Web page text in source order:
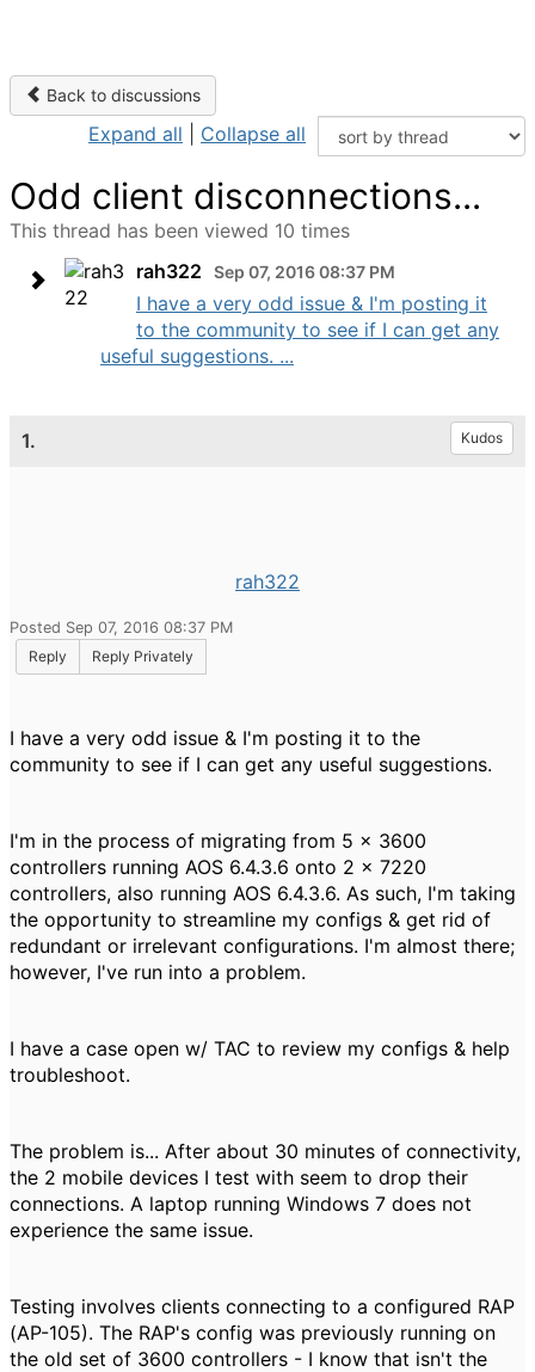
Back to discussions
Expand all Collapse all
Odd client disconnections...
This thread has been viewed 10 times
rah322
Sep 07, 2016 08:37 PM
I have a very odd issue & I'm posting it
to the community to see if I can get any
useful suggestions. ...
1. Kudos
rah322
Posted Sep 07, 2016 08:37 PM
Reply
Reply Privately
I have a very odd issue & I'm posting it to the
community to see if I can get any useful suggestions.
I'm in the process of migrating from 5 x 3600
controllers running AOS 6.4.3.6 onto 2 x 7220
controllers, also running AOS 6.4.3.6. As such, I'm taking
the opportunity to streamline my configs & get rid of
redundant or irrelevant configurations. I'm almost there;
however, I've run into a problem.
I have a case open w/ TAC to review my configs & help
troubleshoot.
The problem is... After about 30 minutes of connectivity,
the 2 mobile devices I test with seem to drop their
connections. A laptop running Windows 7 does not
experience the same issue.
Testing involves clients connecting to a configured RAP
(AP-105). The RAP's config was previously running on
the old set of 3600 controllers - I know that isn't the